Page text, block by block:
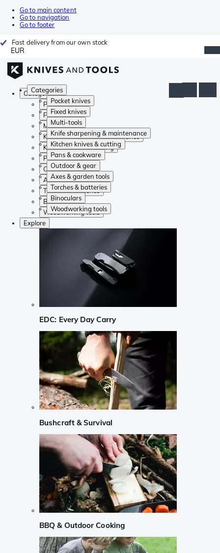
Go to main content
Go to navigation
Go to footer
Fast delivery from our own stock
EUR
Categories
Pocket knives
Fixed knives
Multi-tools
Knife sharpening & maintenance
Kitchen knives & cutting
Pans & cookware
Outdoor & gear
Axes & garden tools
Torches & batteries
Binoculars
Woodworking tools
Categories
Pocket knives
Fixed knives
Multi-tools
Knife sharpening & maintenance
Kitchen knives & cutting
Pans & cookware
Outdoor & gear
Axes & garden tools
Torches & batteries
Binoculars
Woodworking tools
Explore
EDC: Every Day Carry
Bushcraft & Survival
BBQ & Outdoor Cooking